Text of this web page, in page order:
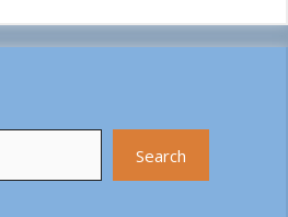
Search